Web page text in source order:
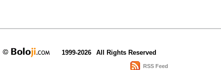
1999-2026 All Rights Reserved
RSS Feed